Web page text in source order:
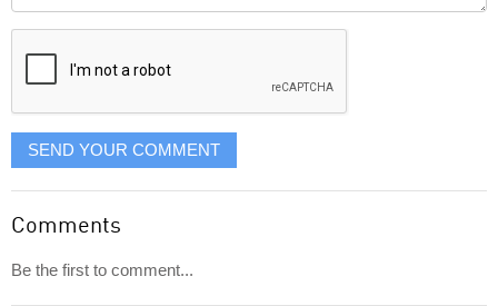
displayed
SEND YOUR COMMENT
Comments
Be the first to comment...